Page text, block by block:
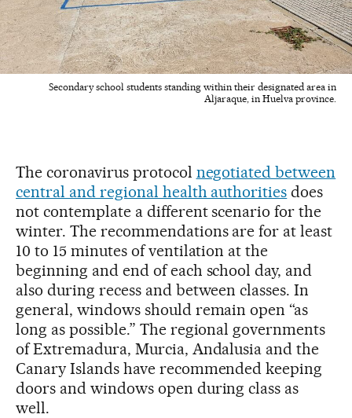
Secondary school students standing within their designated area in
Aljaraque, in Huelva province.
The coronavirus protocol negotiated between
central and regional health authorities does
not contemplate a different scenario for the
winter. The recommendations are for at least
10 to 15 minutes of ventilation at the
beginning and end of each school day, and
also during recess and between classes. In
general, windows should remain open “as
long as possible.” The regional governments
of Extremadura, Murcia, Andalusia and the
Canary Islands have recommended keeping
doors and windows open during class as
well.